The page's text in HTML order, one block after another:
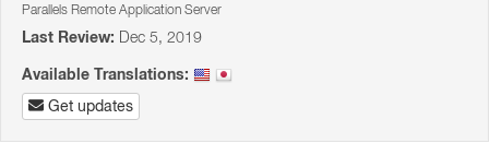
Parallels Remote Application Server
Last Review: Dec 5, 2019
Available Translations:
Get updates